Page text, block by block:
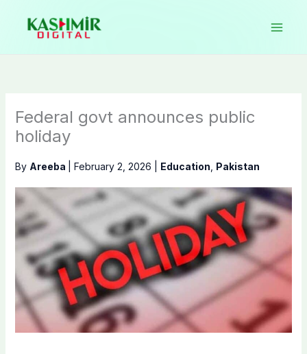
content
Federal govt announces public
holiday
By Areeba February 2, 2026 Education Pakistan